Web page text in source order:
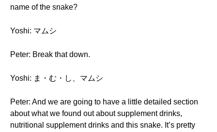
name of the snake?
Yoshi: マムシ
Peter: Break that down.
Yoshi: ま・む・し、マムシ
Peter: And we are going to have a little detailed section
about what we found out about supplement drinks,
nutritional supplement drinks and this snake. It’s pretty